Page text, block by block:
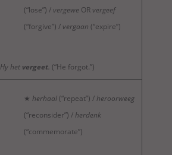
(“lose”) / vergewe OR vergeef
(“forgive”) / vergaan (“expire”)
Hy het vergeet. (“He forgot.”)
★ herhaal (“repeat”) /heroorweeg
(“reconsider”) /herdenk
(“commemorate”)